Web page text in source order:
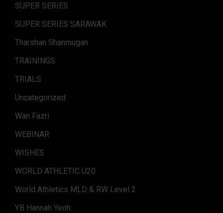
SUPER SERIES
SUPER SERIES SARAWAK
Tharshan Shanmugan
TRAININGS
TRIALS
Uncategorized
Wan Fazri
WEBINAR
WISHES
WORLD ATHLETIC U20
World Athletics MLD & RW Level 2
YB Hannah Yeoh